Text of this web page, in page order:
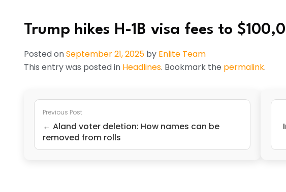
Trump hikes H-1B visa fees to
Posted onSeptember 21, 2025 by Enlite Team
This entry was posted in Headlines. Bookmark the permalink.
Previous Post
← Aland voter deletion: How names can be
removed from rolls